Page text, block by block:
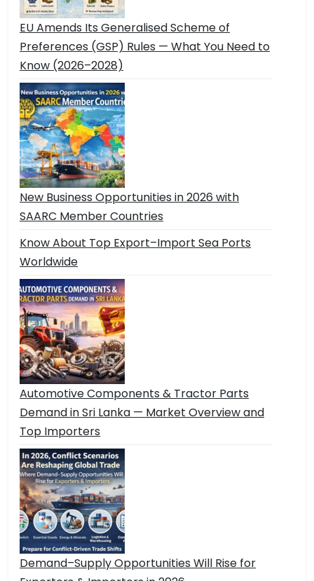
EU Amends Its Generalised Scheme of
Preferences (GSP) Rules — What You Need to
Know (2026–2028)
New Business Opportunities in 2026 with
SAARC Member Countries
Know About Top Export–Import Sea Ports
Worldwide
Automotive Components & Tractor Parts
Demand in Sri Lanka — Market Overview and
Top Importers
Demand–Supply Opportunities Will Rise for